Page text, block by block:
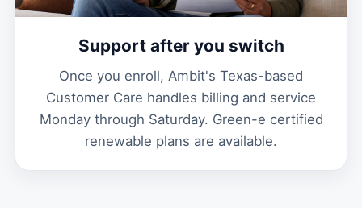
Support after you switch
Once you enroll, Ambit's Texas-based
Customer Care handles billing and service
Monday through Saturday. Green-e certified
renewable plans are available.